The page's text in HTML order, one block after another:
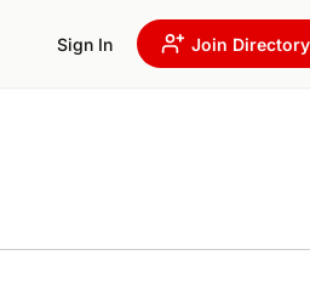
Sign In Join Directory